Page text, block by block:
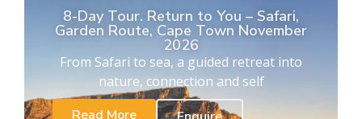
8-Day Tour. Return to You – Safari,
Garden Route, Cape Town November
2026
From Safari to sea, a guided retreat into
nature, connection and self
Read More